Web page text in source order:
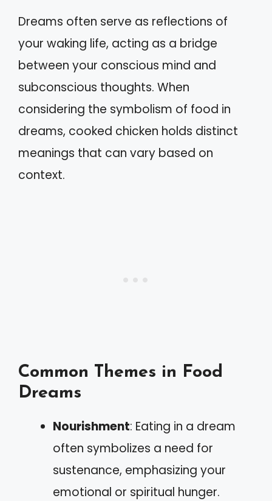
Dreams often serve as reflections of
your waking life, acting as a bridge
between your conscious mind and
subconscious thoughts. When
considering the symbolism of food in
dreams, cooked chicken holds distinct
meanings that can vary based on
context.
Common Themes in Food
Dreams
Nourishment: Eating in a dream
often symbolizes a need for
sustenance, emphasizing your
emotional or spiritual hunger.